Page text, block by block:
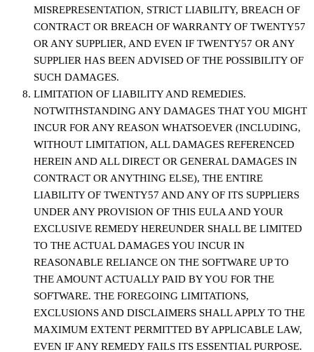
MISREPRESENTATION, STRICT LIABILITY, BREACH OF
CONTRACT OR BREACH OF WARRANTY OF TWENTY57
OR ANY SUPPLIER, AND EVEN IF TWENTY57 OR ANY
SUPPLIER HAS BEEN ADVISED OF THE POSSIBILITY OF
SUCH DAMAGES.
LIMITATION OF LIABILITY AND REMEDIES.
NOTWITHSTANDING ANY DAMAGES THAT YOU MIGHT
INCUR FOR ANY REASON WHATSOEVER (INCLUDING,
WITHOUT LIMITATION, ALL DAMAGES REFERENCED
HEREIN AND ALL DIRECT OR GENERAL DAMAGES IN
CONTRACT OR ANYTHING ELSE), THE ENTIRE
LIABILITY OF TWENTY57 AND ANY OF ITS SUPPLIERS
UNDER ANY PROVISION OF THIS EULA AND YOUR
EXCLUSIVE REMEDY HEREUNDER SHALL BE LIMITED
TO THE ACTUAL DAMAGES YOU INCUR IN
REASONABLE RELIANCE ON THE SOFTWARE UP TO
THE AMOUNT ACTUALLY PAID BY YOU FOR THE
SOFTWARE. THE FOREGOING LIMITATIONS,
EXCLUSIONS AND DISCLAIMERS SHALL APPLY TO THE
MAXIMUM EXTENT PERMITTED BY APPLICABLE LAW,
EVEN IF ANY REMEDY FAILS ITS ESSENTIAL PURPOSE.